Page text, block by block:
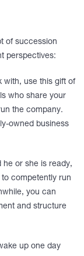
of succession
perspectives:
with, use this gift of
who share your
the company.
owned business
he or she is ready,
competently run
you can
and structure
up one day